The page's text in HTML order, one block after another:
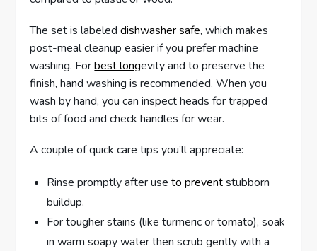
The set is labeleddishwasher safe, which makes
post-meal cleanup easier if you prefer machine
washing. Forbest longevity and to preserve the
finish, hand washing is recommended. When you
wash by hand, you can inspect heads for trapped
bits of food and check handles for wear.
A couple of quick care tips you’ll appreciate:
Rinse promptly after useto preventstubborn
buildup.
For tougher stains (like turmeric or tomato), soak
in warm soapy water then scrub gently with a